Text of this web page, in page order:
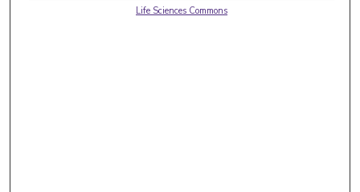
Life Sciences Commons